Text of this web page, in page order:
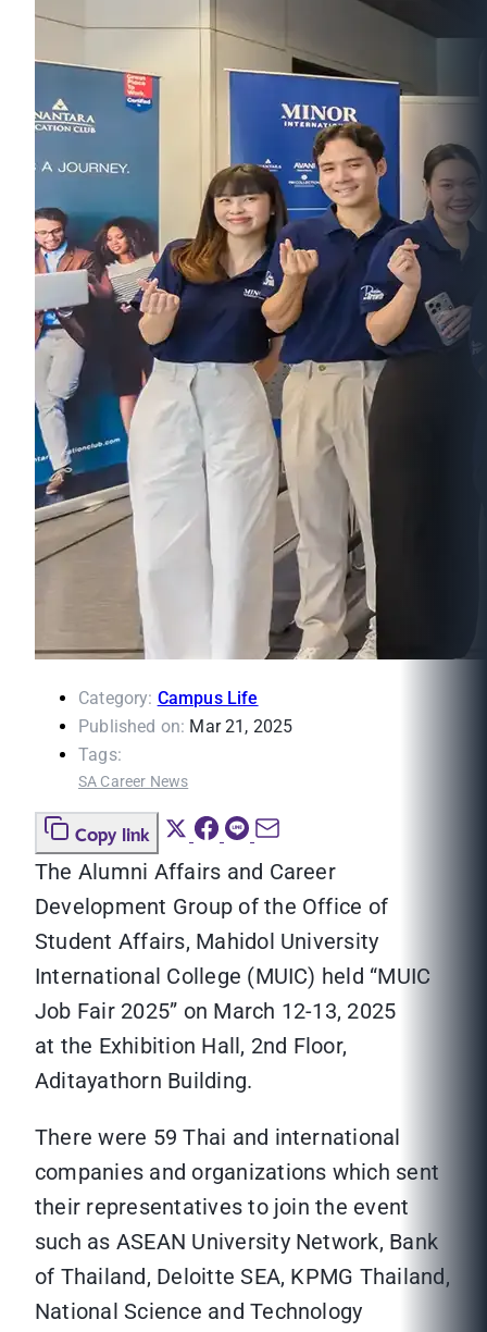
Category: Campus Life
Published on: Mar 21, 2025
Tags:
SA Career News
Copy link
The Alumni Affairs and Career
Development Group of the Office of
Student Affairs, Mahidol University
International College (MUIC) held “MUIC
Job Fair 2025” on March 12-13, 2025
at the Exhibition Hall, 2nd Floor,
Aditayathorn Building.
There were 59 Thai and international
companies and organizations which sent
their representatives to join the event
such as ASEAN University Network, Bank
of Thailand, Deloitte SEA, KPMG Thailand,
National Science and Technology